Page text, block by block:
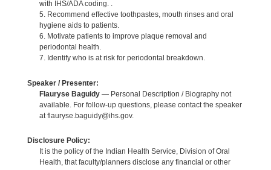
with IHS/ADA coding. .
5. Recommend effective toothpastes, mouth rinses and oral
hygiene aids to patients.
6. Motivate patients to improve plaque removal and
periodontal health.
7. Identify who is at risk for periodontal breakdown.
Speaker / Presenter:
Flauryse Baguidy— Personal Description / Biography not
available. For follow-up questions, please contact the speaker
at flauryse.baguidy@ihs.gov.
Disclosure Policy:
It is the policy of the Indian Health Service, Division of Oral
Health, that faculty/planners disclose any financial or other